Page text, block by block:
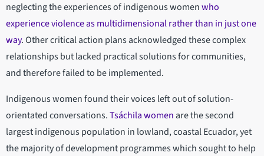
neglecting the experiences of indigenous womenwho
experience violence as multidimensional rather than in just one
way. Other critical action plans acknowledged these complex
relationships but lacked practical solutions for communities,
and therefore failed to be implemented.
Indigenous women found their voices left out of solution-
orientated conversations.Tsáchila womenare the second
largest indigenous population in lowland, coastal Ecuador, yet
the majority of development programmes which sought to help